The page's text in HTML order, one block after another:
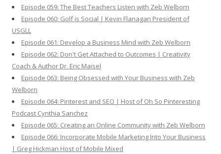
Episode 059: The Best Teachers Listen with Zeb Welborn
Episode 060: Golf is Social | Kevin Flanagan President of
USGLL
Episode 061: Develop a Business Mind with Zeb Welborn
Episode 062: Don't Get Attached to Outcomes | Creativity
Coach & Author Dr. Eric Maisel
Episode 063: Being Obsessed with Your Business with Zeb
Welborn
Episode 064: Pinterest and SEO | Host of Oh So Pinteresting
Podcast Cynthia Sanchez
Episode 065: Creating an Online Community with Zeb Welborn
Episode 066: Incorporate Mobile Marketing Into Your Business
| Greg Hickman Host of Mobile Mixed